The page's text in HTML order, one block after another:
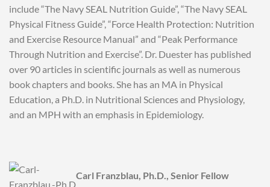
include “The Navy SEAL Nutrition Guide”, “The Navy SEAL
Physical Fitness Guide”, “Force Health Protection: Nutrition
and Exercise Resource Manual” and “Peak Performance
Through Nutrition and Exercise”. Dr. Duester has published
over 90 articles in scientific journals as well as numerous
book chapters and books. She has an MA in Physical
Education, a Ph.D. in Nutritional Sciences and Physiology,
and an MPH with an emphasis in Epidemiology.
Carl Franzblau, Ph.D., Senior Fellow